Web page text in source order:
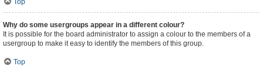
Top
Why do some usergroups appear in a different colour?
It is possible for the board administrator to assign a colour to the members of a
usergroup to make it easy to identify the members of this group.
Top